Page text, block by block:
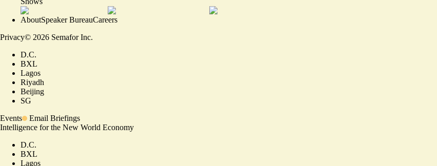
AboutSpeaker BureauCareers
Privacy© 2026 Semafor Inc.
D.C.
BXL
Lagos
Riyadh
Beijing
SG
Events
Email Briefings
Intelligence for the New World Economy
D.C.
BXL
Lagos